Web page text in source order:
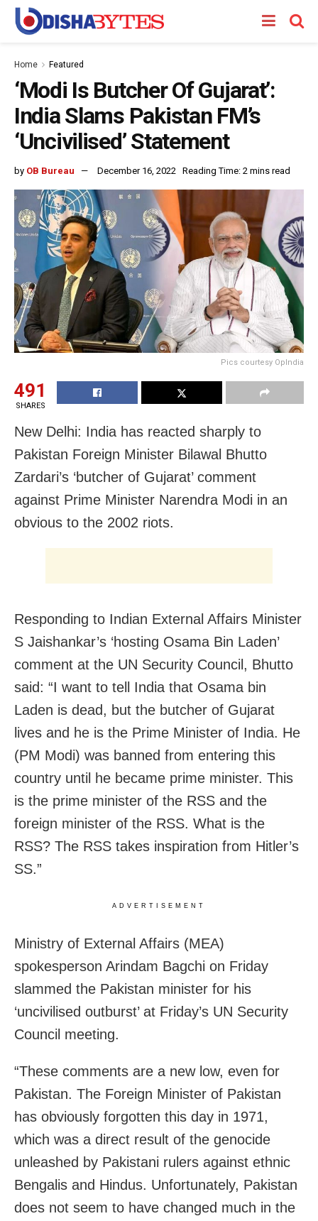
Home Featured
‘Modi Is Butcher Of Gujarat’:
India Slams Pakistan FM’s
‘Uncivilised’ Statement
by OB Bureau December 16, 2022 Reading Time: 2 mins read
Pics courtesy OpIndia
491
SHARES
New Delhi: India has reacted sharply to
Pakistan Foreign Minister Bilawal Bhutto
Zardari’s ‘butcher of Gujarat’ comment
against Prime Minister Narendra Modi in an
obvious to the 2002 riots.
Responding to Indian External Affairs Minister
S Jaishankar’s ‘hosting Osama Bin Laden’
comment at the UN Security Council, Bhutto
said: “I want to tell India that Osama bin
Laden is dead, but the butcher of Gujarat
lives and he is the Prime Minister of India. He
(PM Modi) was banned from entering this
country until he became prime minister. This
is the prime minister of the RSS and the
foreign minister of the RSS. What is the
RSS? The RSS takes inspiration from Hitler’s
SS.”
ADVERTISEMENT
Ministry of External Affairs (MEA)
spokesperson Arindam Bagchi on Friday
slammed the Pakistan minister for his
‘uncivilised outburst’ at Friday’s UN Security
Council meeting.
“These comments are a new low, even for
Pakistan. The Foreign Minister of Pakistan
has obviously forgotten this day in 1971,
which was a direct result of the genocide
unleashed by Pakistani rulers against ethnic
Bengalis and Hindus. Unfortunately, Pakistan
does not seem to have changed much in the